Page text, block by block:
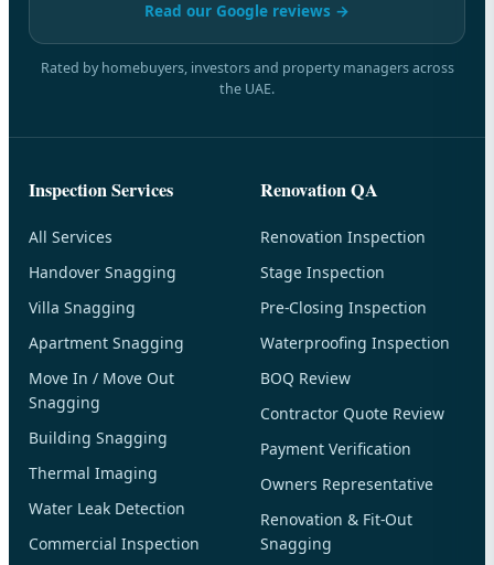
Read our Google reviews →
Rated by homebuyers, investors and property managers across
the UAE.
Inspection Services
All Services
Handover Snagging
Villa Snagging
Apartment Snagging
Move In / Move Out
Snagging
Building Snagging
Thermal Imaging
Water Leak Detection
Commercial Inspection
Renovation QA
Renovation Inspection
Stage Inspection
Pre-Closing Inspection
Waterproofing Inspection
BOQ Review
Contractor Quote Review
Payment Verification
Owners Representative
Renovation & Fit-Out
Snagging